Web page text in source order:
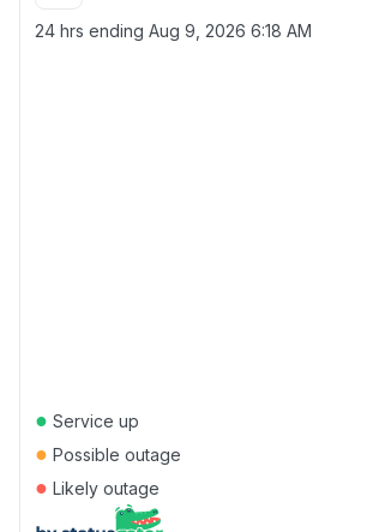
24 hrs ending Aug 9, 2026 6:18 AM
● Service up
● Possible outage
● Likely outage